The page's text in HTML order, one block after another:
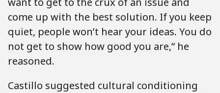
come up with the best solution. If you keep
quiet, people won’t hear your ideas. You do
not get to show how good you are,” he
reasoned.
Castillo suggested cultural conditioning